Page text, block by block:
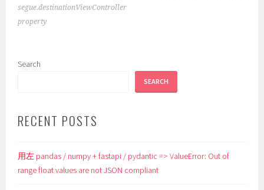
NAVIGATION
segue.destinationViewController
property
Search
SEARCH
RECENT POSTS
用左 pandas / numpy + fastapi / pydantic => ValueError: Out of
range float values are not JSON compliant